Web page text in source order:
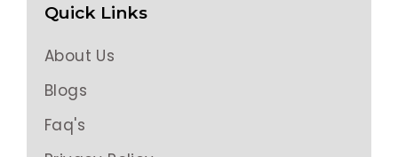
Quick Links
About Us
Blogs
Faq's